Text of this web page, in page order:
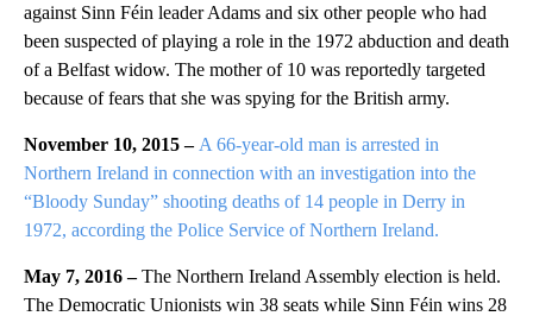
against Sinn Féin leader Adams and six other people who had
been suspected of playing a role in the 1972 abduction and death
of a Belfast widow. The mother of 10 was reportedly targeted
because of fears that she was spying for the British army.
November 10, 2015 – A 66-year-old man is arrested in
Northern Ireland in connection with an investigation into the
“Bloody Sunday” shooting deaths of 14 people in Derry in
1972, according the Police Service of Northern Ireland.
May 7, 2016 –The Northern Ireland Assembly election is held.
The Democratic Unionists win 38 seats while Sinn Féin wins 28